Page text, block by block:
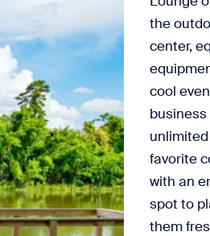
the
center,
cool
business
favorite
with an
spot to
them